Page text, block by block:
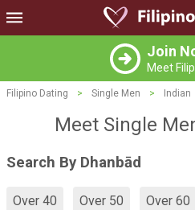
Join
Meet
Filipino Dating > Single Men > Indian
Meet Single
Search By Dhanbād
Over 40 Over 50 Over 60